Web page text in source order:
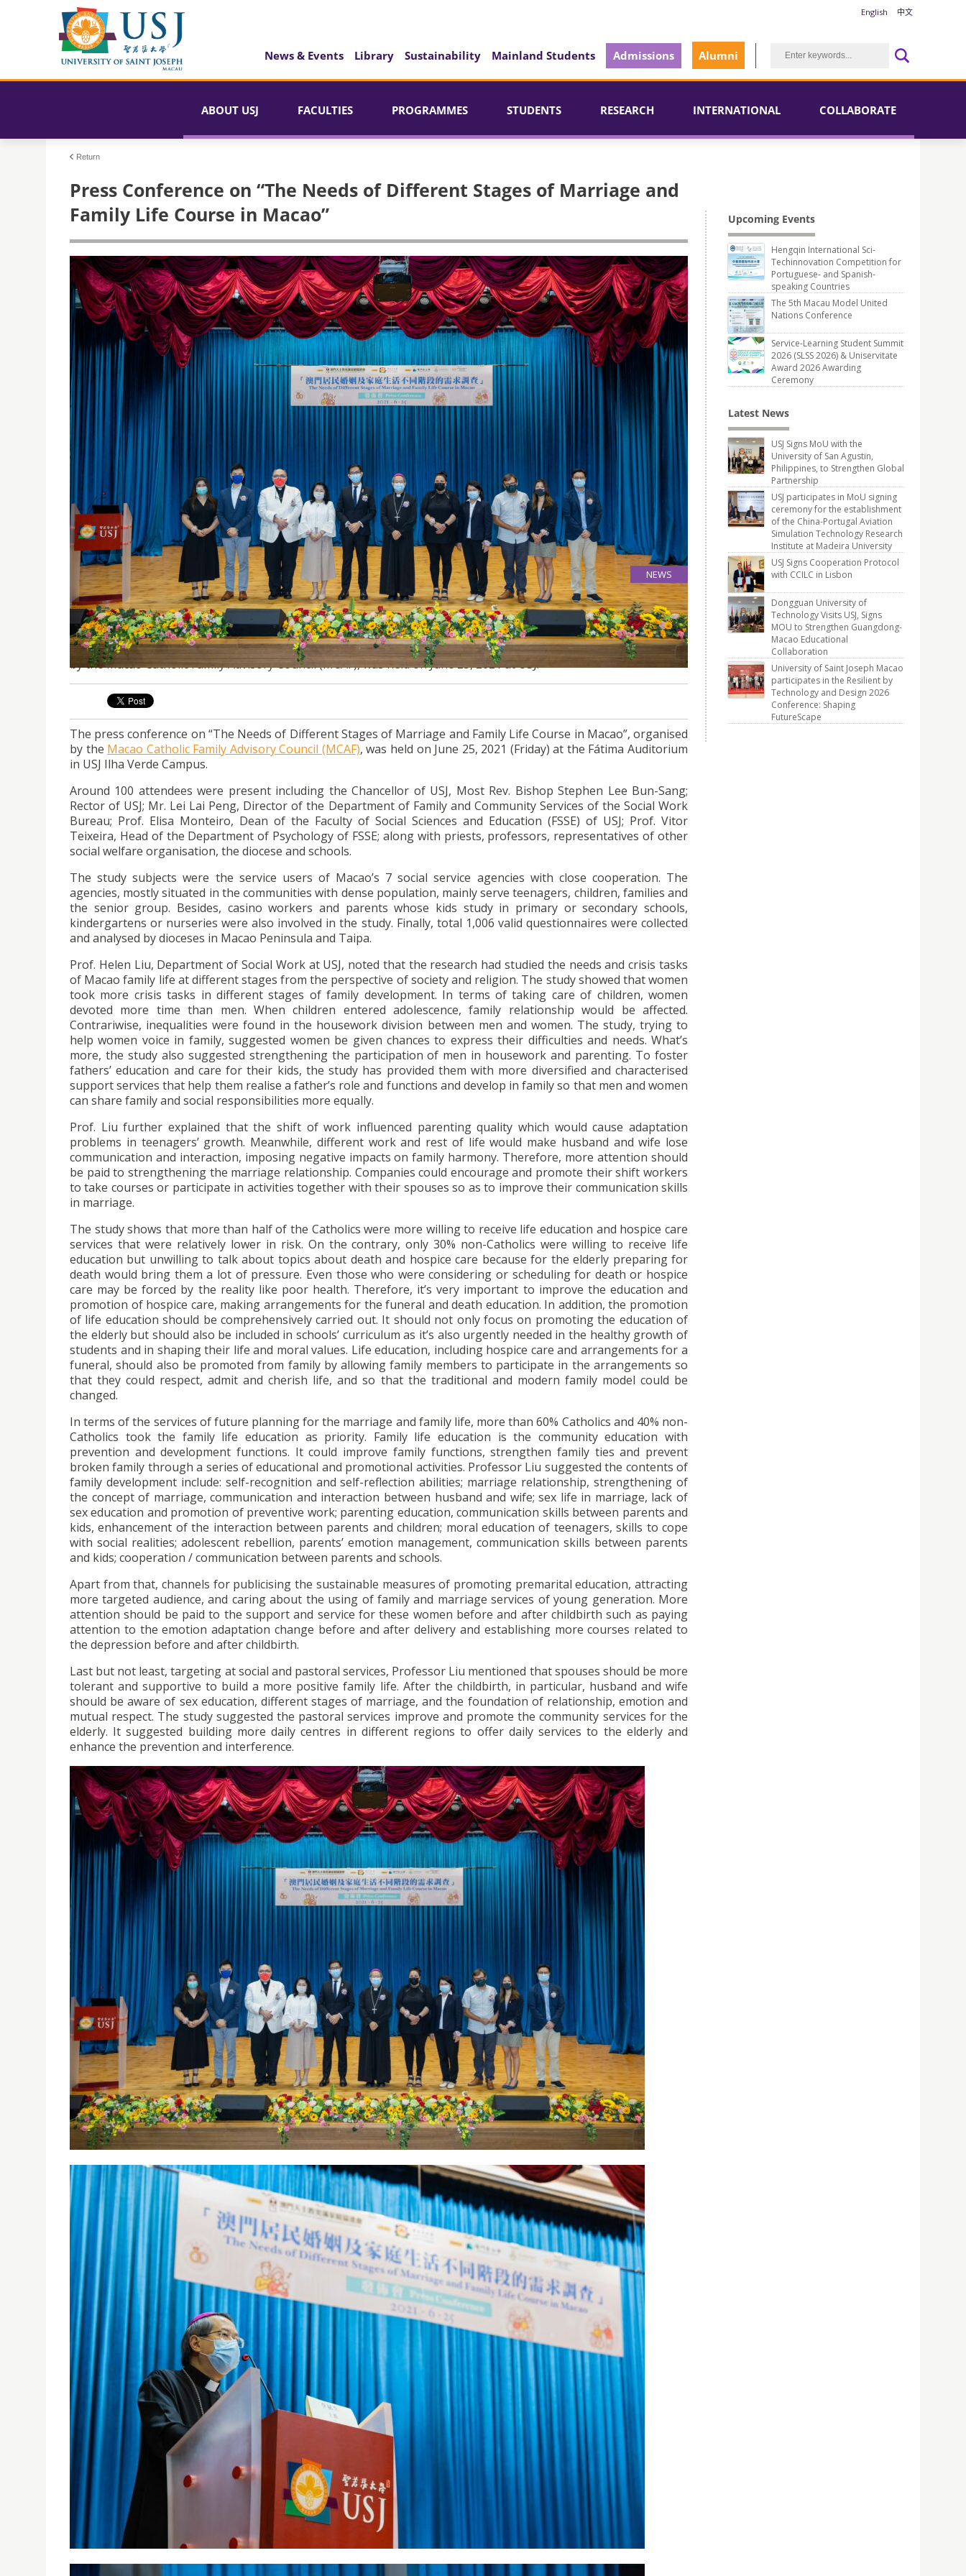
English 中文
News & Events Library Sustainability Mainland Students Admissions Alumni
ABOUT USJ FACULTIES PROGRAMMES STUDENTS RESEARCH INTERNATIONAL COLLABORATE
Return
Press Conference on “The Needs of Different Stages of Marriage and
Family Life Course in Macao”
NEWS
PRESS CONFERENCE ON "THE NEEDS OF DIFFERENT STAGES OF MARRIAGE AND FAMILY LIFE COURSE IN MACAO" 25
Jun
25/06/2021
The press conference on “The Needs of Different Stages of Marriage and Family Life Course in Macao”, organised
by the Macao Catholic Family Advisory Council (MCAF), was held on June 25, 2021 at USJ.
The press conference on “The Needs of Different Stages of Marriage and Family Life Course in Macao”, organised
by the Macao Catholic Family Advisory Council (MCAF), was held on June 25, 2021 (Friday) at the Fátima Auditorium
in USJ Ilha Verde Campus.
Around 100 attendees were present including the Chancellor of USJ, Most Rev. Bishop Stephen Lee Bun-Sang;
Rector of USJ; Mr. Lei Lai Peng, Director of the Department of Family and Community Services of the Social Work
Bureau; Prof. Elisa Monteiro, Dean of the Faculty of Social Sciences and Education (FSSE) of USJ; Prof. Vitor
Teixeira, Head of the Department of Psychology of FSSE; along with priests, professors, representatives of other
social welfare organisation, the diocese and schools.
The study subjects were the service users of Macao’s 7 social service agencies with close cooperation. The
agencies, mostly situated in the communities with dense population, mainly serve teenagers, children, families and
the senior group. Besides, casino workers and parents whose kids study in primary or secondary schools,
kindergartens or nurseries were also involved in the study. Finally, total 1,006 valid questionnaires were collected
and analysed by dioceses in Macao Peninsula and Taipa.
Prof. Helen Liu, Department of Social Work at USJ, noted that the research had studied the needs and crisis tasks
of Macao family life at different stages from the perspective of society and religion. The study showed that women
took more crisis tasks in different stages of family development. In terms of taking care of children, women
devoted more time than men. When children entered adolescence, family relationship would be affected.
Contrariwise, inequalities were found in the housework division between men and women. The study, trying to
help women voice in family, suggested women be given chances to express their difficulties and needs. What’s
more, the study also suggested strengthening the participation of men in housework and parenting. To foster
fathers’ education and care for their kids, the study has provided them with more diversified and characterised
support services that help them realise a father’s role and functions and develop in family so that men and women
can share family and social responsibilities more equally.
Prof. Liu further explained that the shift of work influenced parenting quality which would cause adaptation
problems in teenagers’ growth. Meanwhile, different work and rest of life would make husband and wife lose
communication and interaction, imposing negative impacts on family harmony. Therefore, more attention should
be paid to strengthening the marriage relationship. Companies could encourage and promote their shift workers
to take courses or participate in activities together with their spouses so as to improve their communication skills
in marriage.
The study shows that more than half of the Catholics were more willing to receive life education and hospice care
services that were relatively lower in risk. On the contrary, only 30% non-Catholics were willing to receive life
education but unwilling to talk about topics about death and hospice care because for the elderly preparing for
death would bring them a lot of pressure. Even those who were considering or scheduling for death or hospice
care may be forced by the reality like poor health. Therefore, it’s very important to improve the education and
promotion of hospice care, making arrangements for the funeral and death education. In addition, the promotion
of life education should be comprehensively carried out. It should not only focus on promoting the education of
the elderly but should also be included in schools’ curriculum as it’s also urgently needed in the healthy growth of
students and in shaping their life and moral values. Life education, including hospice care and arrangements for a
funeral, should also be promoted from family by allowing family members to participate in the arrangements so
that they could respect, admit and cherish life, and so that the traditional and modern family model could be
changed.
In terms of the services of future planning for the marriage and family life, more than 60% Catholics and 40% non-
Catholics took the family life education as priority. Family life education is the community education with
prevention and development functions. It could improve family functions, strengthen family ties and prevent
broken family through a series of educational and promotional activities. Professor Liu suggested the contents of
family development include: self-recognition and self-reflection abilities; marriage relationship, strengthening of
the concept of marriage, communication and interaction between husband and wife; sex life in marriage, lack of
sex education and promotion of preventive work; parenting education, communication skills between parents and
kids, enhancement of the interaction between parents and children; moral education of teenagers, skills to cope
with social realities; adolescent rebellion, parents’ emotion management, communication skills between parents
and kids; cooperation / communication between parents and schools.
Apart from that, channels for publicising the sustainable measures of promoting premarital education, attracting
more targeted audience, and caring about the using of family and marriage services of young generation. More
attention should be paid to the support and service for these women before and after childbirth such as paying
attention to the emotion adaptation change before and after delivery and establishing more courses related to
the depression before and after childbirth.
Last but not least, targeting at social and pastoral services, Professor Liu mentioned that spouses should be more
tolerant and supportive to build a more positive family life. After the childbirth, in particular, husband and wife
should be aware of sex education, different stages of marriage, and the foundation of relationship, emotion and
mutual respect. The study suggested the pastoral services improve and promote the community services for the
elderly. It suggested building more daily centres in different regions to offer daily services to the elderly and
enhance the prevention and interference.
Upcoming Events
Hengqin International Sci-
Techinnovation Competition for
Portuguese- and Spanish-
speaking Countries
The 5th Macau Model United
Nations Conference
Service-Learning Student Summit
2026 (SLSS 2026) & Uniservitate
Award 2026 Awarding
Ceremony
Latest News
USJ Signs MoU with the
University of San Agustin,
Philippines, to Strengthen Global
Partnership
USJ participates in MoU signing
ceremony for the establishment
of the China-Portugal Aviation
Simulation Technology Research
Institute at Madeira University
USJ Signs Cooperation Protocol
with CCILC in Lisbon
Dongguan University of
Technology Visits USJ, Signs
MOU to Strengthen Guangdong-
Macao Educational
Collaboration
University of Saint Joseph Macao
participates in the Resilient by
Technology and Design 2026
Conference: Shaping
FutureScape